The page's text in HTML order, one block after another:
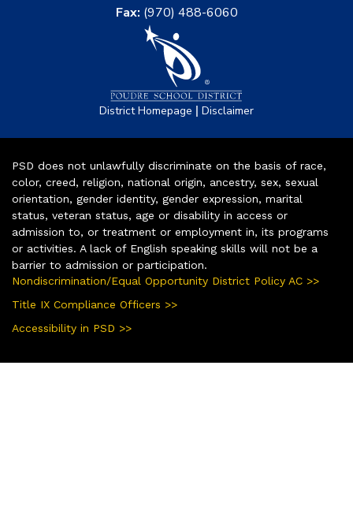
Fax: (970) 488-6060
District Homepage | Disclaimer
PSD does not unlawfully discriminate on the basis of race,
color, creed, religion, national origin, ancestry, sex, sexual
orientation, gender identity, gender expression, marital
status, veteran status, age or disability in access or
admission to, or treatment or employment in, its programs
or activities. A lack of English speaking skills will not be a
barrier to admission or participation.
Nondiscrimination/Equal Opportunity District Policy AC >>
Title IX Compliance Officers >>
Accessibility in PSD >>